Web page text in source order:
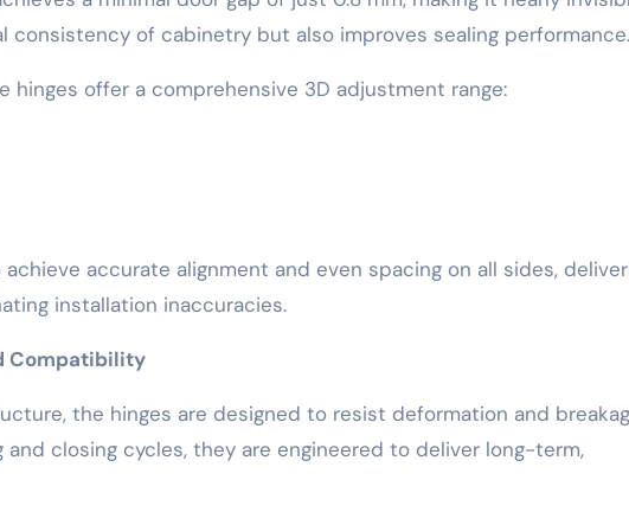
consistency of cabinetry but also improves sealing performance.
hinges offer a comprehensive 3D adjustment range:
accurate alignment and even spacing on all sides,
installation inaccuracies.
Compatibility
the hinges are designed to resist deformation and
closing cycles, they are engineered to deliver long-term,